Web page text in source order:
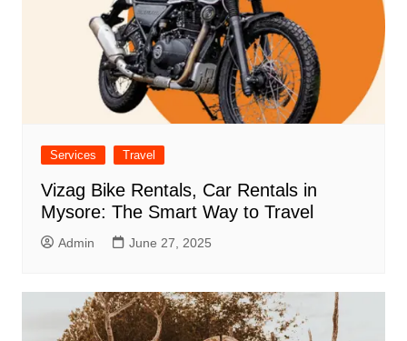
Services Travel
Vizag Bike Rentals, Car Rentals in
Mysore: The Smart Way to Travel
Admin June 27, 2025